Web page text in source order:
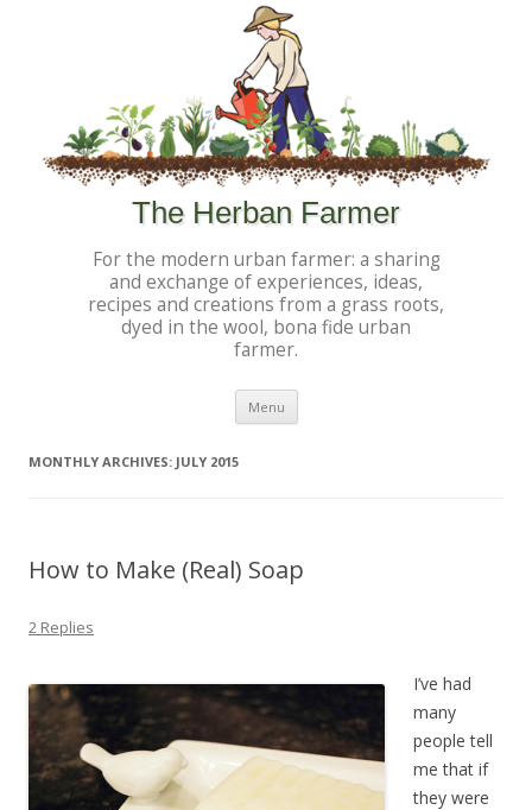
The Herban Farmer
For the modern urban farmer: a sharing
and exchange of experiences, ideas,
recipes and creations from a grass roots,
dyed in the wool, bona fide urban
farmer.
Menu
MONTHLY ARCHIVES: JULY 2015
How to Make (Real) Soap
2 Replies
I’ve had
many
people tell
me that if
they were